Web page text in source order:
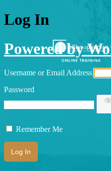
Log In
Powered by
Username or Email Address
Password
Remember Me